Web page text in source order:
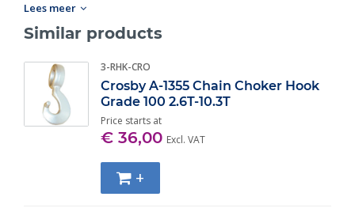
Limit with certification. Meets or exceed all requirements of
ASME B30.26 including identification, ductility, design factor,
proof load and temperature requirements. Importantly, these
including fatigue life, impact properties and material traceability.
Lees meer
Similar products
3-RHK-CRO
Crosby A-1355 Chain Choker Hook
Grade 100 2.6T-10.3T
Price starts at
€ 36,00 Excl. VAT
+